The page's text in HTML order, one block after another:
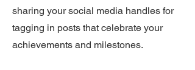
sharing your social media handles for
tagging in posts that celebrate your
achievements and milestones.